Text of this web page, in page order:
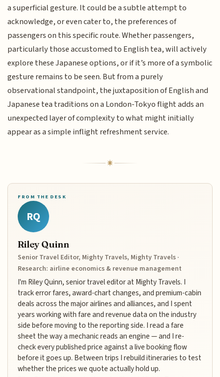
a superficial gesture. It could be a subtle attempt to
acknowledge, or even cater to, the preferences of
passengers on this specific route. Whether passengers,
particularly those accustomed to English tea, will actively
explore these Japanese options, or if it’s more of a symbolic
gesture remains to be seen. But from a purely
observational standpoint, the juxtaposition of English and
Japanese tea traditions on a London-Tokyo flight adds an
unexpected layer of complexity to what might initially
appear as a simple inflight refreshment service.
FROM THE DESK
RQ
Riley Quinn
Senior Travel Editor, Mighty Travels, Mighty Travels ·
Research: airline economics & revenue management
I'm Riley Quinn, senior travel editor at Mighty Travels. I
track error fares, award-chart changes, and premium-cabin
deals across the major airlines and alliances, and I spent
years working with fare and revenue data on the industry
side before moving to the reporting side. I read a fare
sheet the way a mechanic reads an engine — and I re-
check every published price against a live booking flow
before it goes up. Between trips I rebuild itineraries to test
whether the prices we quote actually hold up.